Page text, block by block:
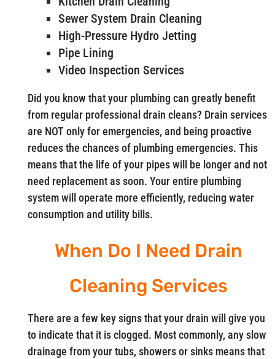
Sewer System Drain Cleaning
High-Pressure Hydro Jetting
Pipe Lining
Video Inspection Services
Did you know that your plumbing can greatly benefit
from regular professional drain cleans? Drain services
are NOT only for emergencies, and being proactive
reduces the chances of plumbing emergencies. This
means that the life of your pipes will be longer and not
need replacement as soon. Your entire plumbing
system will operate more efficiently, reducing water
consumption and utility bills.
When Do I Need Drain
Cleaning Services
There are a few key signs that your drain will give you
to indicate that it is clogged. Most commonly, any slow
drainage from your tubs, showers or sinks means that